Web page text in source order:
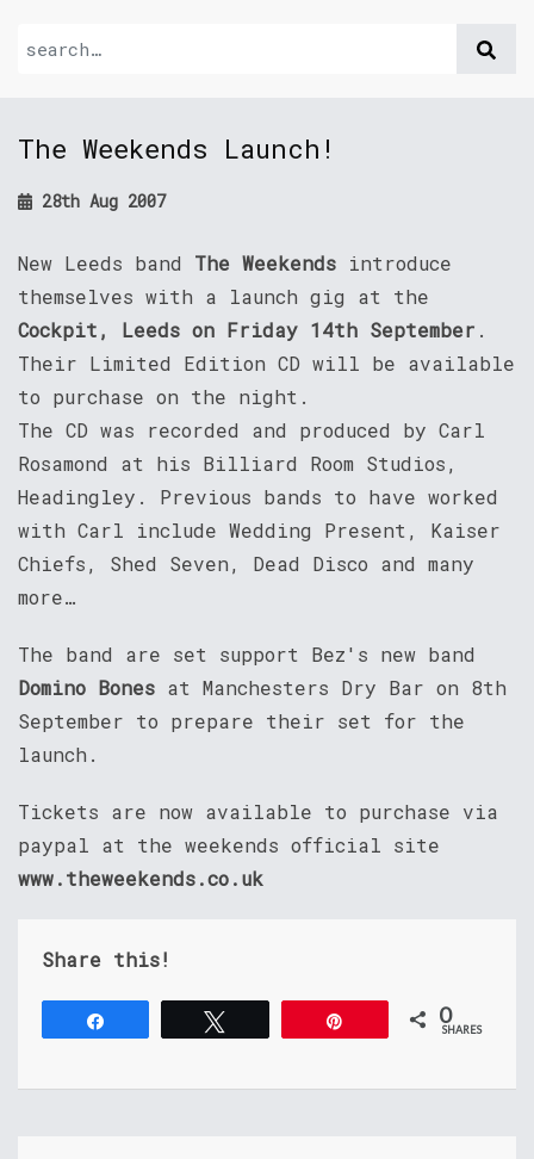
The Weekends Launch!
28th Aug 2007
New Leeds band The Weekends introduce
themselves with a launch gig at the
Cockpit, Leeds on Friday 14th September .
Their Limited Edition CD will be available
to purchase on the night.
The CD was recorded and produced by Carl
Rosamond at his Billiard Room Studios,
Headingley. Previous bands to have worked
with Carl include Wedding Present, Kaiser
Chiefs, Shed Seven, Dead Disco and many
more…
The band are set support Bez's new band
Domino Bones at Manchesters Dry Bar on 8th
September to prepare their set for the
launch.
Tickets are now available to purchase via
paypal at the weekends official site
www.theweekends.co.uk
Share this!
0
SHARES